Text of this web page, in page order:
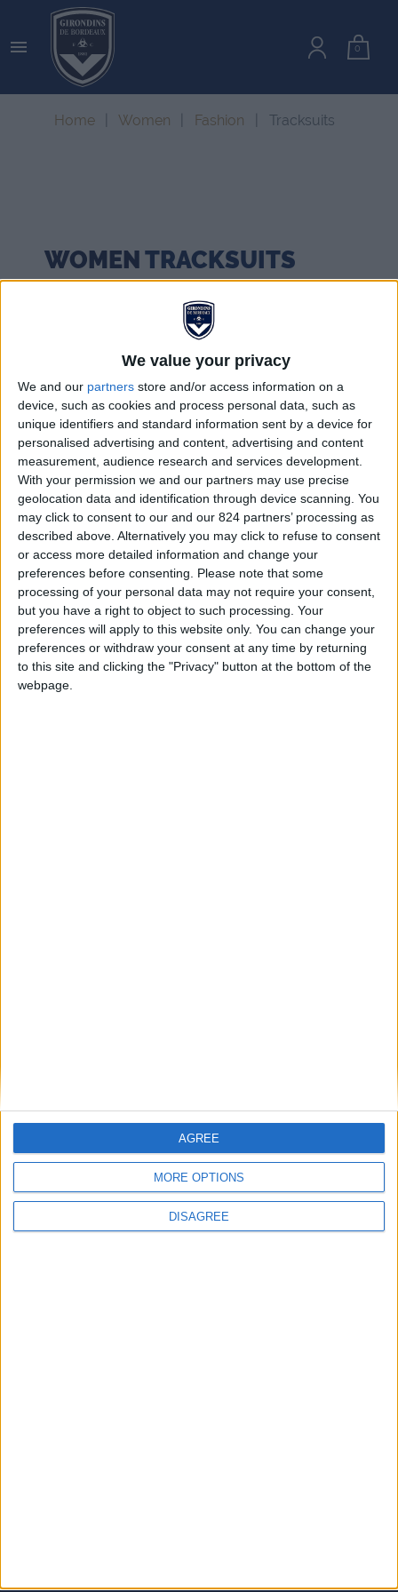
We value your privacy
We and our partners store and/or access information on a
device, such as cookies and process personal data, such as
unique identifiers and standard information sent by a device for
personalised advertising and content, advertising and content
measurement, audience research and services development.
With your permission we and our partners may use precise
geolocation data and identification through device scanning. You
may click to consent to our and our 824 partners’ processing as
described above. Alternatively you may click to refuse to consent
or access more detailed information and change your
preferences before consenting.
Please note that some
processing of your personal data may not require your consent,
but you have a right to object to such processing. Your
preferences will apply to this website only. You can change your
preferences or withdraw your consent at any time by returning
to this site and clicking the "Privacy" button at the bottom of the
webpage.
MORE OPTIONS
DISAGREE
AGREE
 0
Home Women Fashion Tracksuits
WOMENTRACKSUITS
Sorry for the inconvenience.
Search again what you are looking for
close

FREE SHIPPING